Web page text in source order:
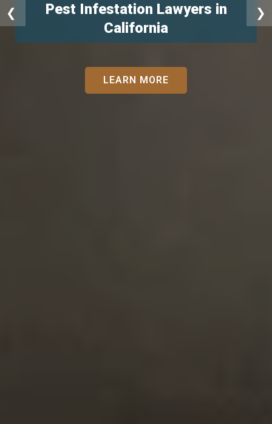
Pest Infestation Lawyers in
California
LEARN MORE
❮ ❯